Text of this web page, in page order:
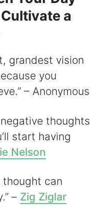
a
grandest vision
you
– Anonymous
thoughts
start having
Nelson
thought can
– Zig Ziglar